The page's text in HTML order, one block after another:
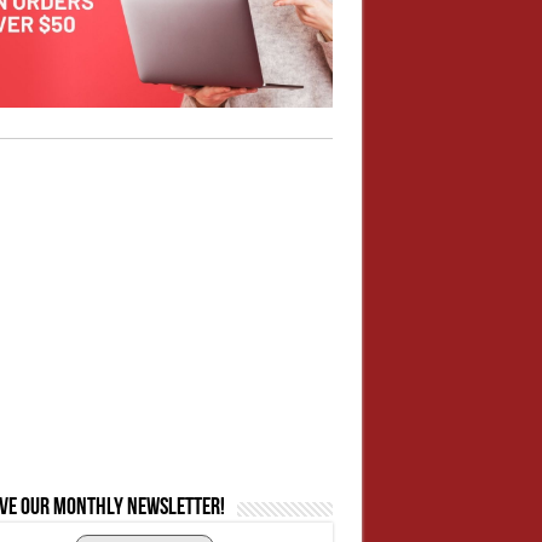
our monthly newsletter!